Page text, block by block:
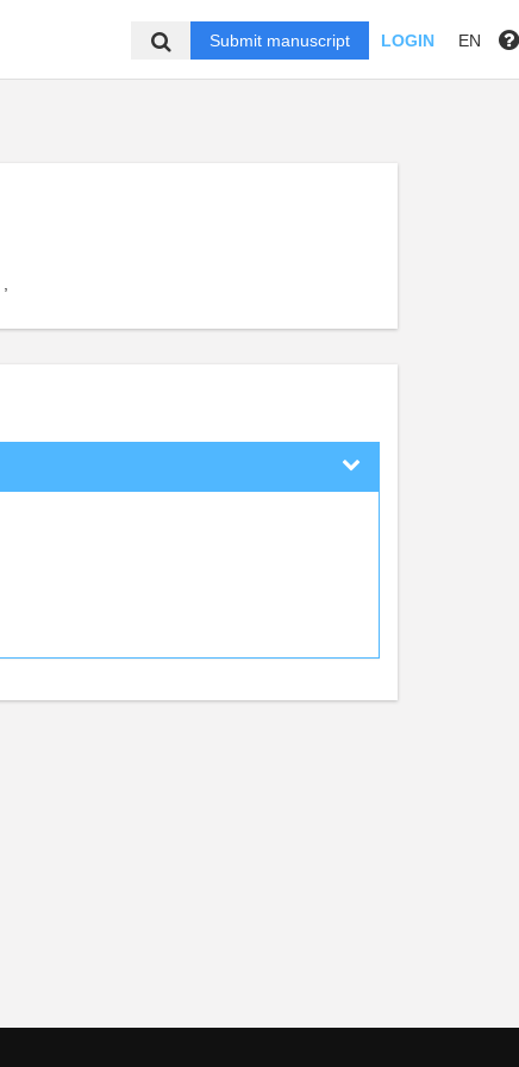
Submit manuscript LOGIN EN